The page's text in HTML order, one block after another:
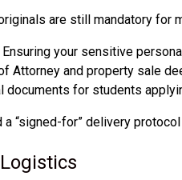
are still mandatory for
Ensuring your sensitive
Attorney and property sale
documents for students
“signed-for” delivery